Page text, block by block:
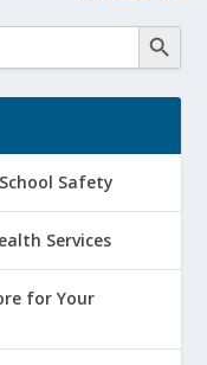
Safety
Services
for Your